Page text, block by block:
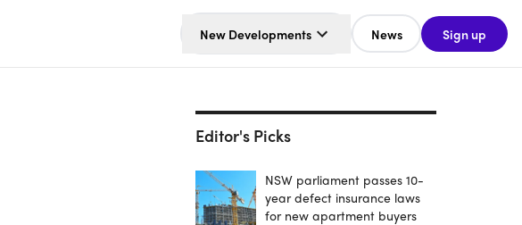
New Developments News Sign up
Editor's Picks
NSW parliament passes 10-
year defect insurance laws
for new apartment buyers